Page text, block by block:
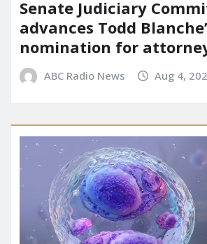
Senate Judiciary
advances Todd
nomination for
ABC Radio News Aug 4,